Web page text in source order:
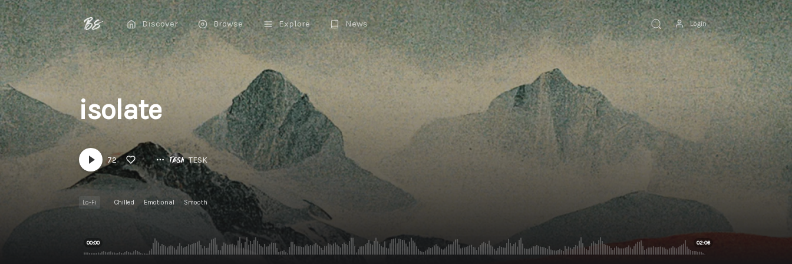
Discover Browse Explore News Login
isolate
72 TESK
Lo-Fi Chilled Emotional Smooth
00:00 02:06